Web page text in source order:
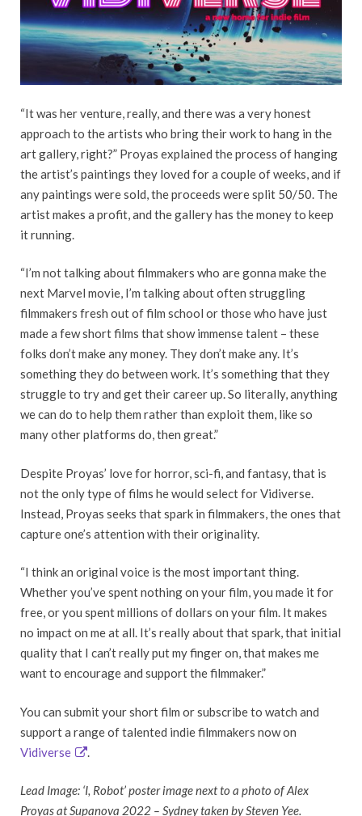
“It was her venture, really, and there was a very honest
approach to the artists who bring their work to hang in the
art gallery, right?” Proyas explained the process of hanging
the artist’s paintings they loved for a couple of weeks, and if
any paintings were sold, the proceeds were split 50/50. The
artist makes a profit, and the gallery has the money to keep
it running.
“I’m not talking about filmmakers who are gonna make the
next Marvel movie, I’m talking about often struggling
filmmakers fresh out of film school or those who have just
made a few short films that show immense talent – these
folks don’t make any money. They don’t make any. It’s
something they do between work. It’s something that they
struggle to try and get their career up. So literally, anything
we can do to help them rather than exploit them, like so
many other platforms do, then great.”
Despite Proyas’ love for horror, sci-fi, and fantasy, that is
not the only type of films he would select for Vidiverse.
Instead, Proyas seeks that spark in filmmakers, the ones that
capture one’s attention with their originality.
“I think an original voice is the most important thing.
Whether you’ve spent nothing on your film, you made it for
free, or you spent millions of dollars on your film. It makes
no impact on me at all. It’s really about that spark, that initial
quality that I can’t really put my finger on, that makes me
want to encourage and support the filmmaker.”
You can submit your short film or subscribe to watch and
support a range of talented indie filmmakers now on
Vidiverse
.
Lead Image: ‘I, Robot’ poster image next to a photo of Alex
Proyas at Supanova 2022 – Sydney taken by Steven Yee.